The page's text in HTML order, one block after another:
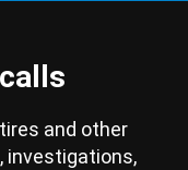
and other
investigations,